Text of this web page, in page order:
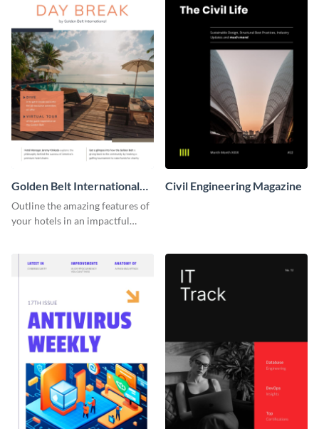
Golden Belt International
Hotel Magazine
Outline the amazing features of
your hotels in an impactful
Civil Engineering Magazine